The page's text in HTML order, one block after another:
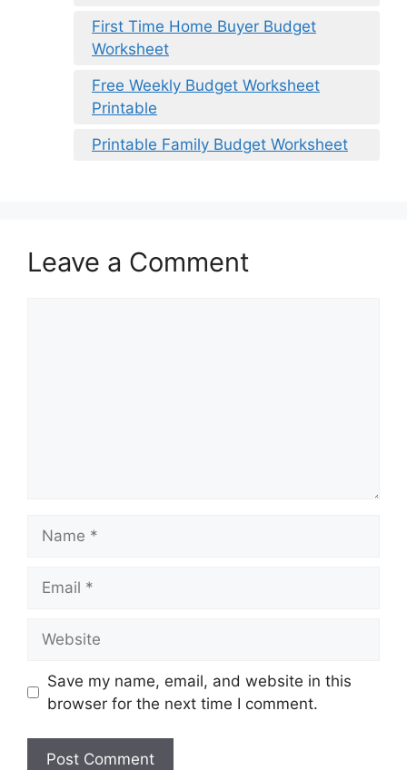
First Time Home Buyer Budget
Worksheet
Free Weekly Budget Worksheet
Printable
Printable Family Budget Worksheet
Leave a Comment
Save my name, email, and website in this
browser for the next time I comment.